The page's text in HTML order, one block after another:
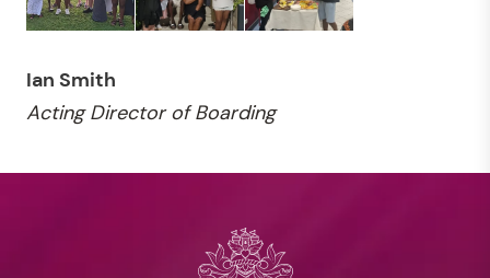
Ian Smith
Acting Director of Boarding